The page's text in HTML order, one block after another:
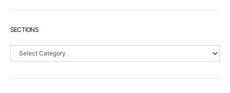
SECTIONS
Sections